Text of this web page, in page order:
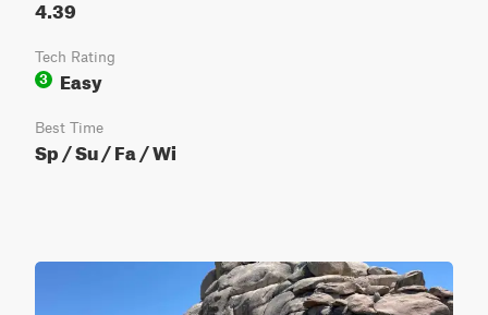
4.39
Tech Rating
3
Easy
Best Time
Sp / Su / Fa / Wi